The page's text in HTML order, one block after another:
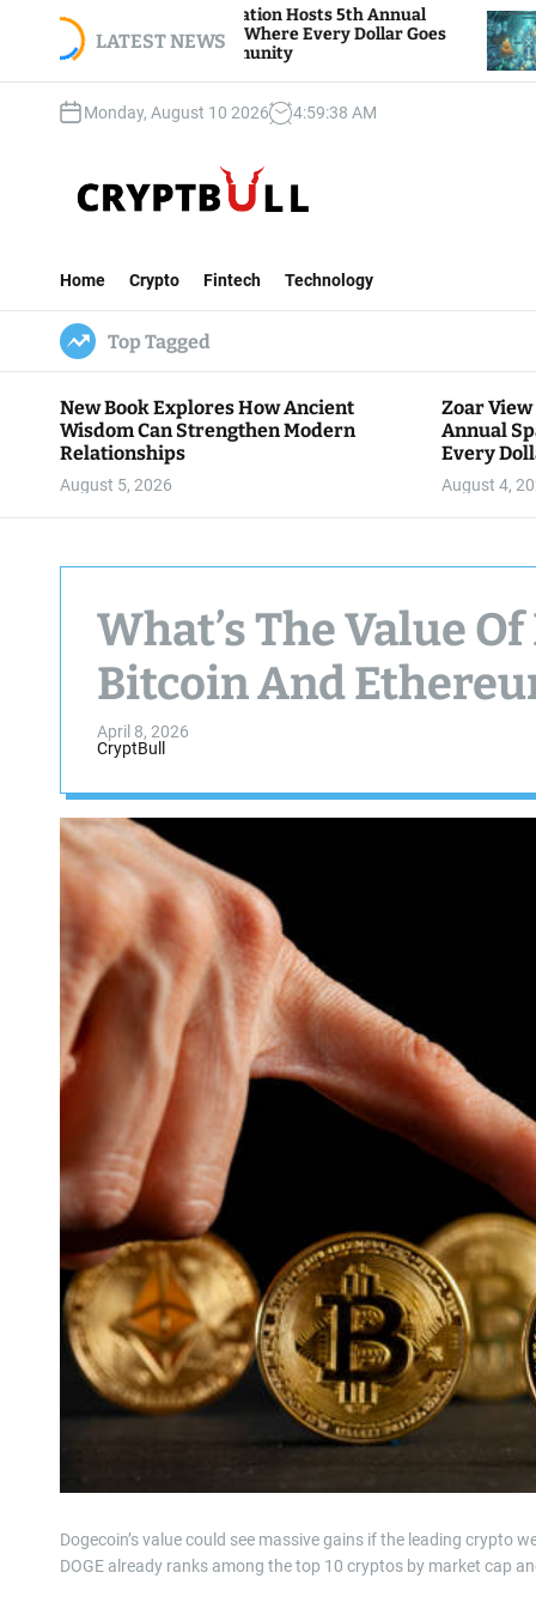
LATEST NEWS
View Foundation Hosts 5th Annual
of Giving, Where Every Dollar Goes
to the Community
Bitcoin
Traders
Monday, August 10 2026 4:59:39 AM
t
B
u
l
l
Home Crypto Fintech Technology
Top Tagged
New Book Explores How Ancient
Wisdom Can Strengthen Modern
Relationships
August 5, 2026
Zoar
Annual
Every
August 4,
What’s The Value
Bitcoin And
April 8, 2026
CryptBull
Dogecoin’s value could see massive gains if the leading crypto
DOGE already ranks among the top 10 cryptos by market cap